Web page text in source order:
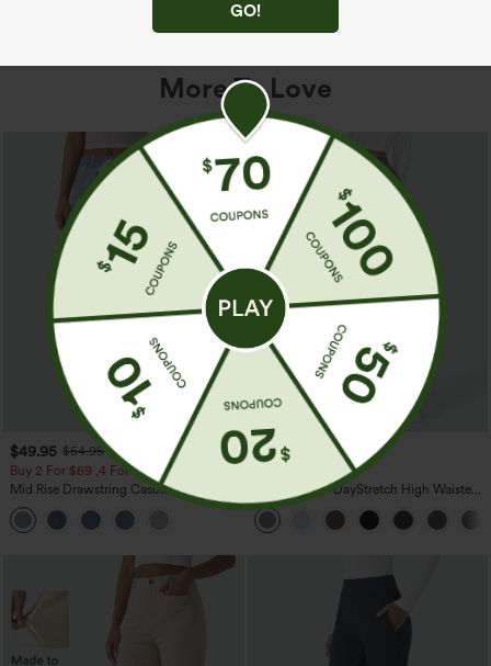
GO!
More To Love
$49.95 $54.95
Buy 2 For $69 ,4 For $138
Mid Rise Drawstring Casual Jeans with
Pockets
$39.95
Buy 2, Get 1 Free
Halara Flex™ DayStretch High Waisted
Pocket Straight Leg Work Pants